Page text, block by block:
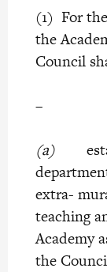
(1) For
the
Council
–
(a)
extra-
teaching
Academy
the